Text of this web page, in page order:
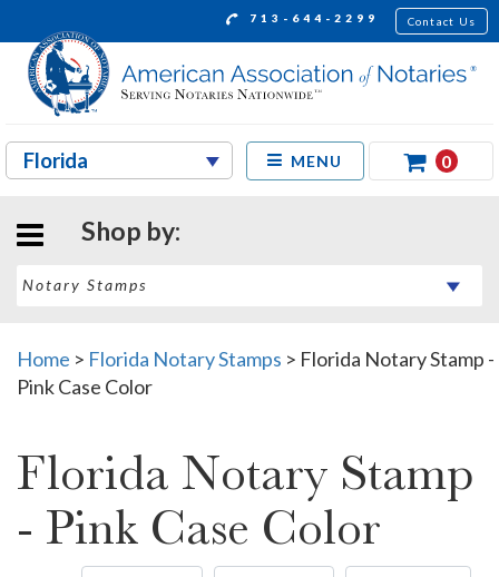
713-644-2299 Contact Us
MENU 0
Shop by:
Home > Florida Notary Stamps > Florida Notary Stamp -
Pink Case Color
Florida Notary Stamp
- Pink Case Color